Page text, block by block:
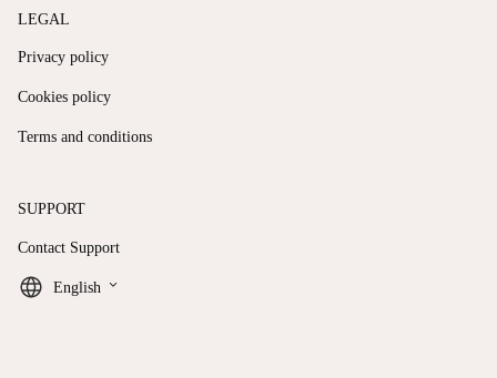
LEGAL
Privacy policy
Cookies policy
Terms and conditions
SUPPORT
Contact Support
English keyboard_arrow_down